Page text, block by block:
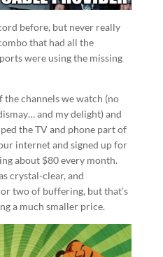
before, but never really
that had all the
were using the missing
the channels we watch (no
and my delight) and
the TV and phone part of
internet and signed up for
about $80 every month.
crystal-clear, and
or two of buffering, but that’s
a much smaller price.